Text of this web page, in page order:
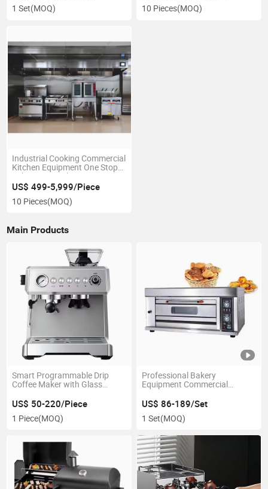
1 Set(MOQ) 10 Pieces(MOQ)
Industrial Cooking Commercial
Kitchen Equipment One Stop
Solutions Hotel Restaurants
Kitchen Equipment
US$ 499-5,999/Piece
10 Pieces(MOQ)
Main Products
Smart Programmable Drip
Coffee Maker with Glass
Daily Use
US$ 50-220/Piece
1 Piece(MOQ)
Professional Bakery
Equipment Commercial
Oven
US$ 86-189/Set
1 Set(MOQ)